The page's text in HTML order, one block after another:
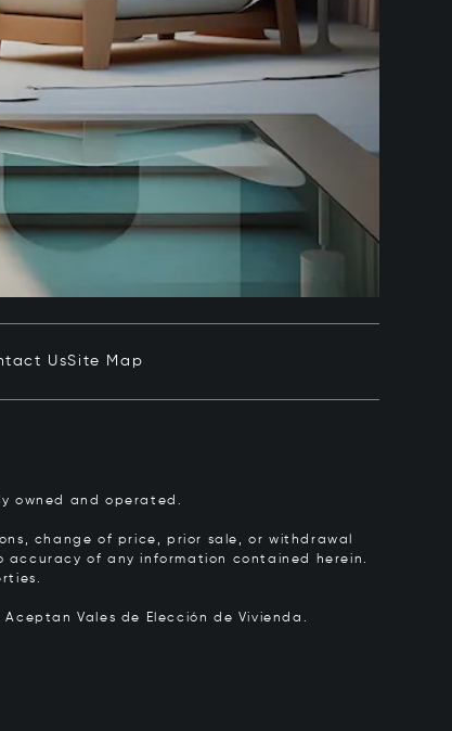
UsSite Map
owned and operated.
change of price, prior sale, or withdrawal
of any information contained herein.
Aceptan Vales de Elección de Vivienda.